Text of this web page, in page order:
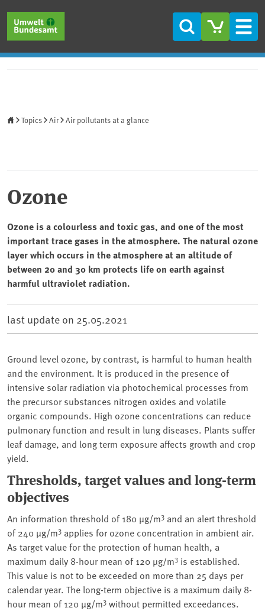
Search
Topics Air Air pollutants at a glance
Ozone
Ozone is a colourless and toxic gas, and one of the most
important trace gases in the atmosphere. The natural ozone
layer which occurs in the atmosphere at an altitude of
between 20 and 30 km protects life on earth against
harmful ultraviolet radiation.
last update on 25.05.2021
Ground level ozone, by contrast, is harmful to human health
and the environment. It is produced in the presence of
intensive solar radiation via photochemical processes from
the precursor substances nitrogen oxides and volatile
organic compounds. High ozone concentrations can reduce
pulmonary function and result in lung diseases. Plants suffer
leaf damage, and long term exposure affects growth and crop
yield.
Thresholds, target values and long-term
objectives
An information threshold of 180 µg/m3 and an alert threshold
of 240 µg/m3 applies for ozone concentration in ambient air.
As target value for the protection of human health, a
maximum daily 8-hour mean of 120 µg/m3 is established.
This value is not to be exceeded on more than 25 days per
calendar year. The long-term objective is a maximum daily 8-
hour mean of 120 µg/m3 without permitted exceedances.